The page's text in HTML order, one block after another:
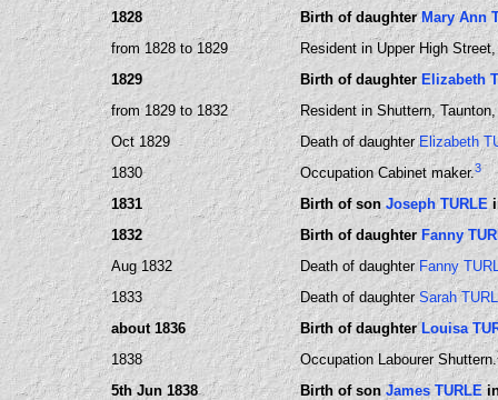
1828
Birth of daughterMary Ann
from 1828 to 1829
Resident in Upper High
1829
Birth of daughter Elizabeth
from 1829 to 1832
Resident in Shuttern,
Oct 1829
Death of daughterElizabeth
1830
Occupation Cabinet maker.3
1831 Birth of son Joseph TURLE
1832
Birth of daughter Fanny
Aug 1832
Death of daughter Fanny
1833
Death of daughter Sarah
about 1836
Birth of daughterLouisa
1838
Occupation Labourer Shuttern.
5th Jun 1838 Birth of sonJames TURLE